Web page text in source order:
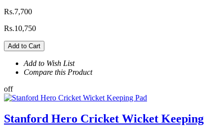
Rs.7,700
Rs.10,750
Add to Cart
Add to Wish List
Compare this Product
off
Stanford Hero Cricket Wicket Keeping